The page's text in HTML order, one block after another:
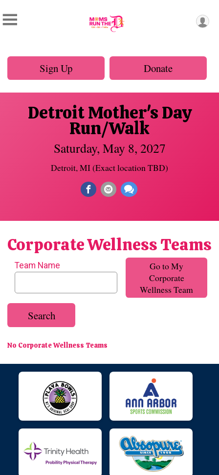
Sign Up Donate
Detroit Mother's Day
Run/Walk
Saturday, May 8, 2027
Detroit, MI (Exact location TBD)
Corporate Wellness Teams
Go to My
Corporate
Wellness Team
Team Name
Search
No Corporate Wellness Teams